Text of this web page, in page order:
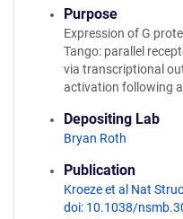
Purpose
Expression of G
Tango: parallel
via transcriptional
activation following
Depositing Lab
Bryan Roth
Publication
Kroeze et al Nat
doi: 10.1038/